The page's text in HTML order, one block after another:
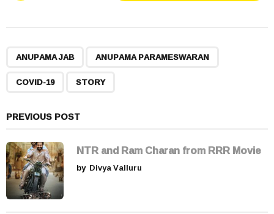
n
a
t
i
o
n
ANUPAMA JAB ANUPAMA PARAMESWARAN
COVID-19 STORY
PREVIOUS POST
NTR and Ram Charan from RRR Movie
by Divya Valluru